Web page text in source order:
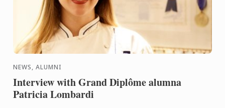
NEWS, ALUMNI
Interview with Grand Diplôme alumna
Patricia Lombardi